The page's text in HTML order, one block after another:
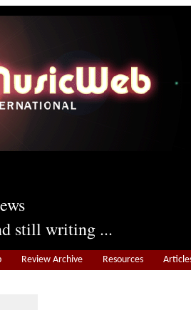
still writing ...
Review Archive Resources